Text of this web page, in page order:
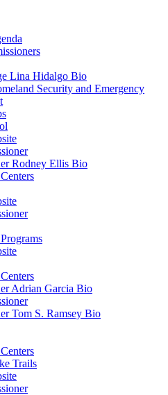
Lina Hidalgo Bio
Security and Emergency
Rodney Ellis Bio
Adrian Garcia Bio
Tom S. Ramsey Bio
Trails